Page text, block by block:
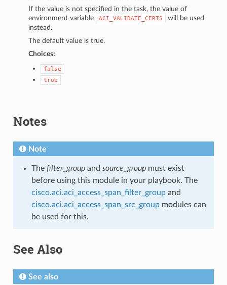
If the value is not specified in the task, the value of
environment variable
ACI_VALIDATE_CERTS
will be used
instead.
The default value is true.
Choices:
false
true
Notes
Note
The filter_groupand source_groupmust exist
before using this module in your playbook. The
cisco.aci.aci_access_span_filter_groupand
cisco.aci.aci_access_span_src_groupmodules can
be used for this.
See Also
See also